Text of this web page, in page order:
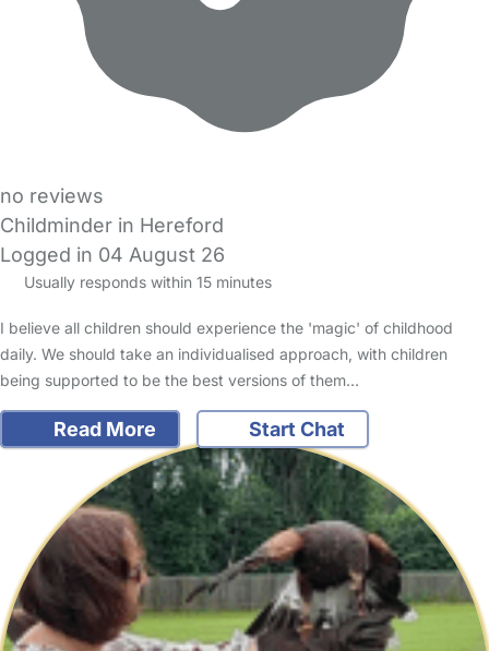
no reviews
Childminder in Hereford
Logged in 04 August 26
Usually responds within 15 minutes
I believe all children should experience the 'magic' of childhood
daily. We should take an individualised approach, with children
being supported to be the best versions of them…
Read More Start Chat